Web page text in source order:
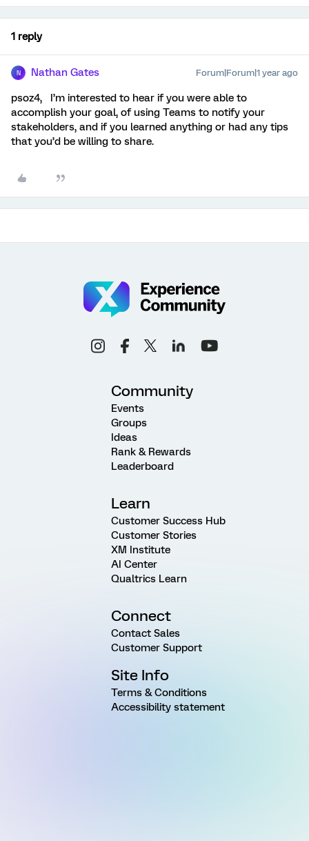
1 reply
N Nathan Gates Forum|Forum|1 year ago
psoz4, I’m interested to hear if you were able to
accomplish your goal, of using Teams to notify your
stakeholders, and if you learned anything or had any tips
that you’d be willing to share.
Community
Events
Groups
Ideas
Rank & Rewards
Leaderboard
Learn
Customer Success Hub
Customer Stories
XM Institute
AI Center
Qualtrics Learn
Connect
Contact Sales
Customer Support
Site Info
Terms & Conditions
Accessibility statement